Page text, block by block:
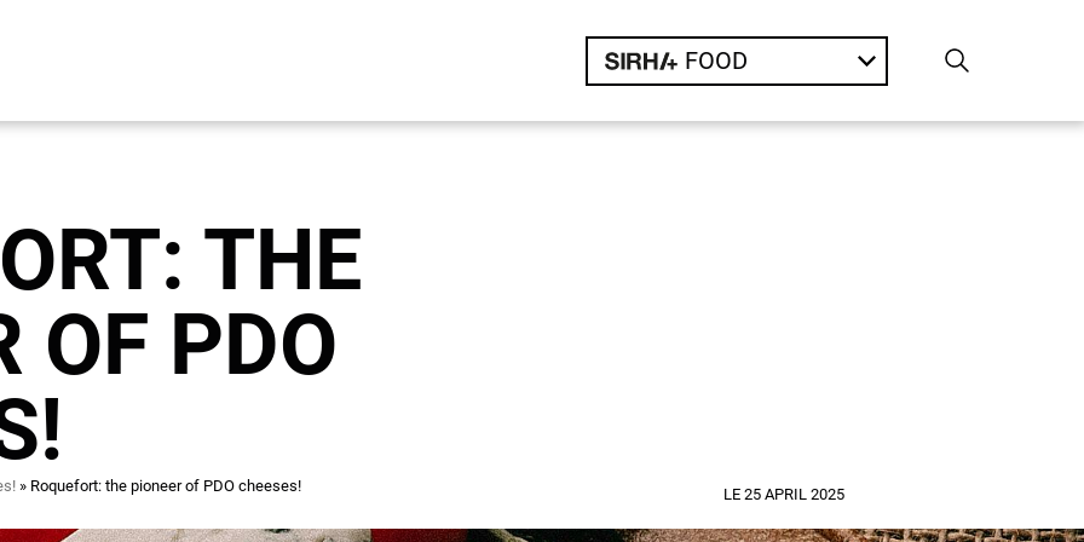
FOOD
THE
OF PDO
Roquefort: the pioneer of PDO cheeses! LE 25 APRIL 2025